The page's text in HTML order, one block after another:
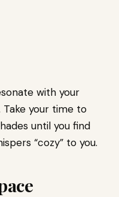
with your
your time to
until you find
“cozy” to you.